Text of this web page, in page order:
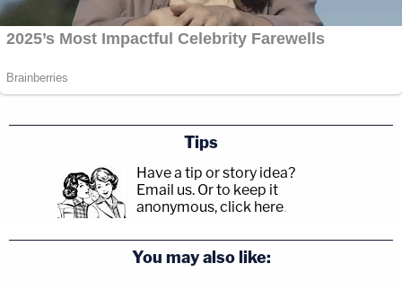
Tips
Have a tip or story idea?
Email us. Or to keep it
anonymous, click here.
You may also like: